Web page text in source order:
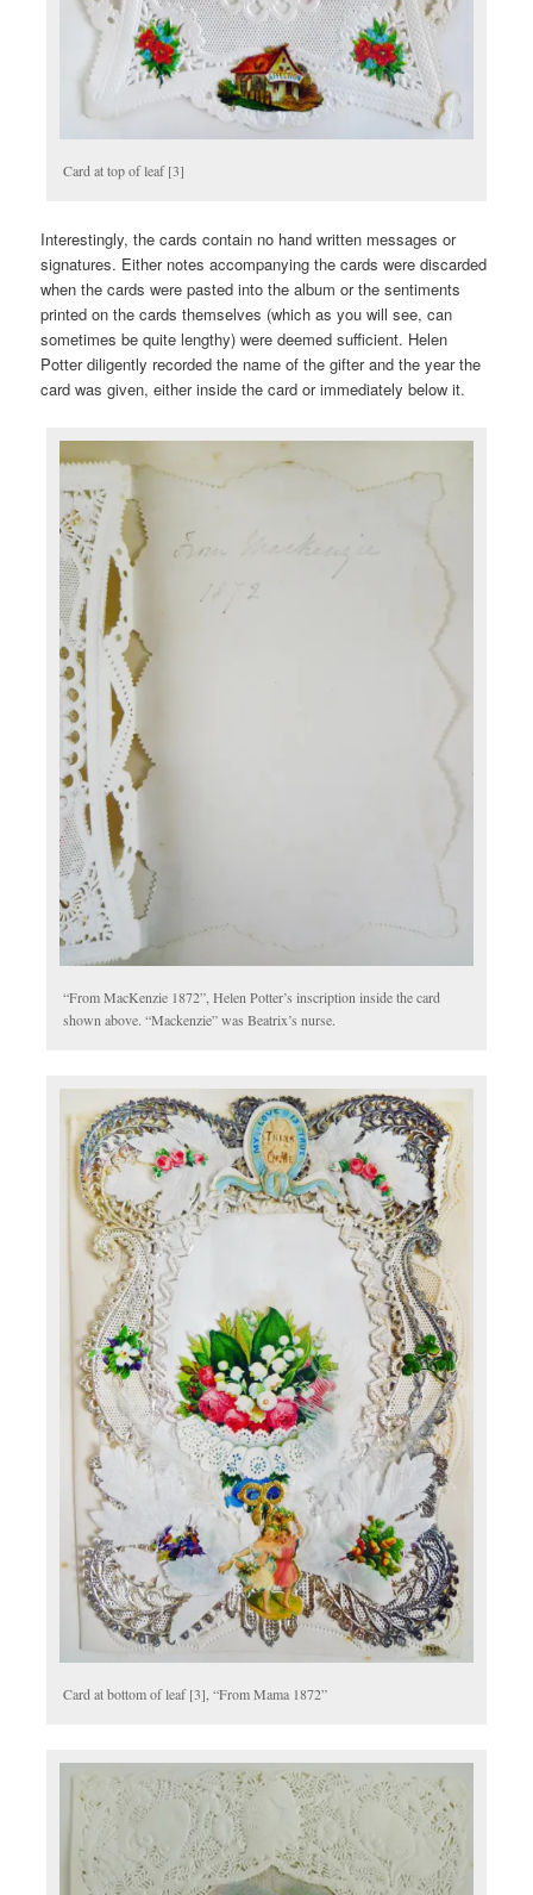
Card at top of leaf [3]
Interestingly, the cards contain no hand written messages or
signatures. Either notes accompanying the cards were discarded
when the cards were pasted into the album or the sentiments
printed on the cards themselves (which as you will see, can
sometimes be quite lengthy) were deemed sufficient. Helen
Potter diligently recorded the name of the gifter and the year the
card was given, either inside the card or immediately below it.
“From MacKenzie 1872”, Helen Potter’s inscription inside the card
shown above. “Mackenzie” was Beatrix’s nurse.
Card at bottom of leaf [3], “From Mama 1872”